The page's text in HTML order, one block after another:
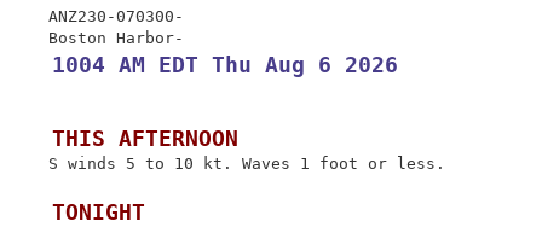
ANZ230-070300-
1004 AM EDT Thu Aug 6 2026
THIS AFTERNOON
S winds 5 to 10 kt. Waves 1 foot or less.
TONIGHT